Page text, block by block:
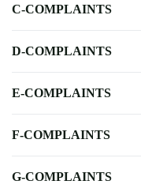
C-COMPLAINTS
D-COMPLAINTS
E-COMPLAINTS
F-COMPLAINTS
G-COMPLAINTS